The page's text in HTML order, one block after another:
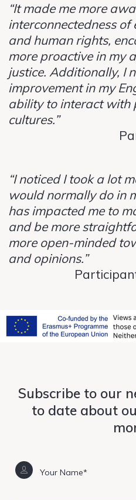
“It made me more
interconnectedness
and human rights,
more proactive in my
justice. Additionally, I
improvement in my
ability to interact with
cultures.”
“I noticed I took a lot
would normally do in
has impacted me to
and be more
more open-minded
and opinions.”
Subscribe to our
to date about
Your Name*